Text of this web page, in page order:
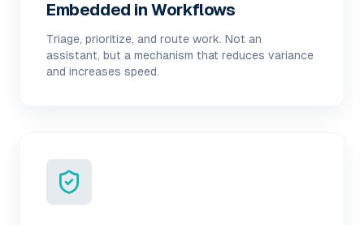
Embedded in Workflows
Triage, prioritize, and route work. Not an
assistant, but a mechanism that reduces variance
and increases speed.